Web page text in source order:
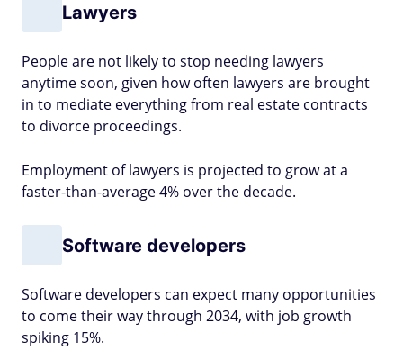
Lawyers
People are not likely to stop needing lawyers
anytime soon, given how often lawyers are brought
in to mediate everything from real estate contracts
to divorce proceedings.
Employment of lawyers is projected to grow at a
faster-than-average 4% over the decade.
Software developers
Software developers can expect many opportunities
to come their way through 2034, with job growth
spiking 15%.